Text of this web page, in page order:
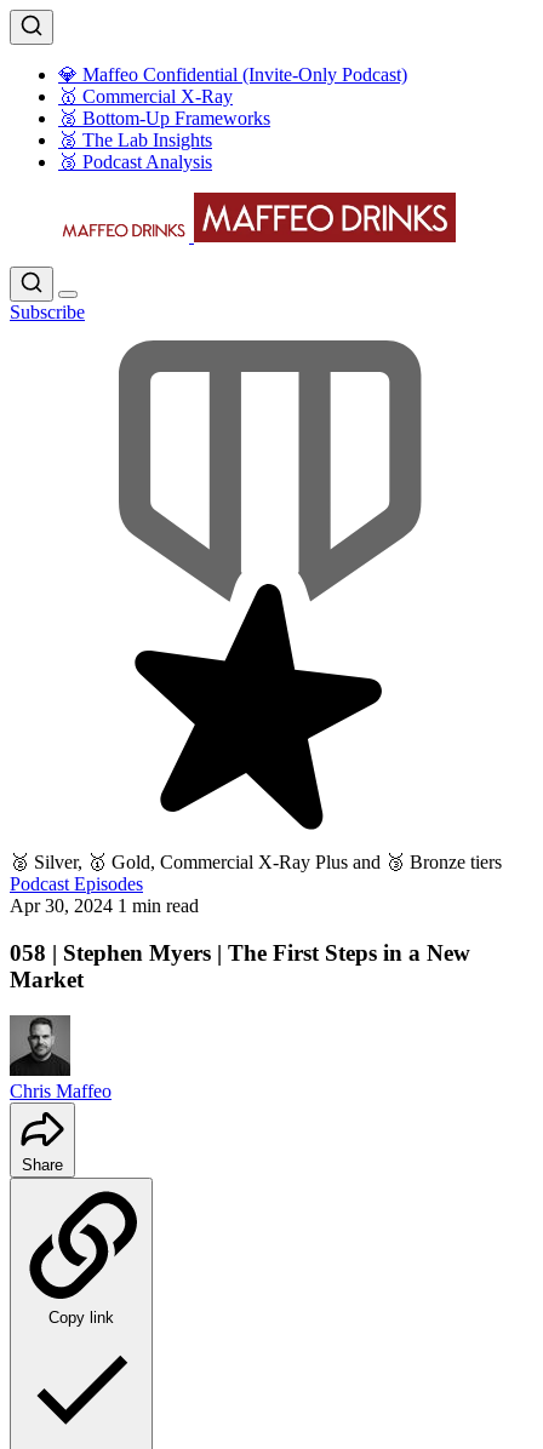
💎 Maffeo Confidential (Invite-Only Podcast)
🥇 Commercial X-Ray
🥈 Bottom-Up Frameworks
🥈 The Lab Insights
🥉 Podcast Analysis
Subscribe
🥈 Silver, 🥇 Gold, Commercial X-Ray Plus and 🥉 Bronze tiers
Podcast Episodes
Apr 30, 2024 1 min read
058 | Stephen Myers | The First Steps in a New
Market
Chris Maffeo
Share
Copy link